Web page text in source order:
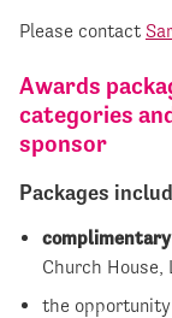
Please contact
Awards
categories
sponsor
Packages
Church House,
the